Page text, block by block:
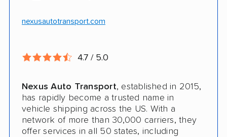
nexusautotransport.com
4.7 / 5.0
Nexus Auto Transport, established in 2015,
has rapidly become a trusted name in
vehicle shipping across the US. With a
network of more than 30,000 carriers, they
offer services in all 50 states, including